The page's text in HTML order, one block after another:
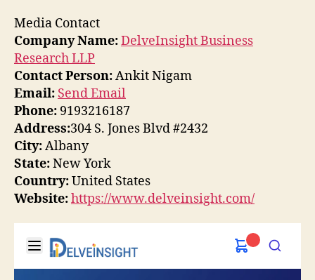
Media Contact
Company Name:DelveInsight Business
Research LLP
Contact Person:Ankit Nigam
Email: Send Email
Phone: 9193216187
Address:304 S. Jones Blvd #2432
City:Albany
State:New York
Country:United States
Website:https://www.delveinsight.com/